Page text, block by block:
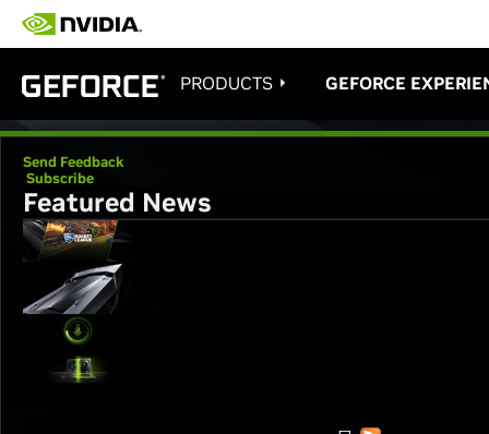
PRODUCTS GEFORCE
Send Feedback
Subscribe
Featured News